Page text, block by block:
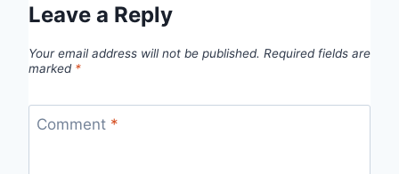
Leave a Reply
Your email address will not be published. Required fields are
marked *
Comment *